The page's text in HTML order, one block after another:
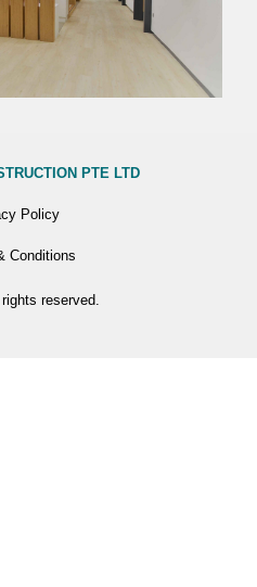
PTE LTD
Policy
Conditions
reserved.